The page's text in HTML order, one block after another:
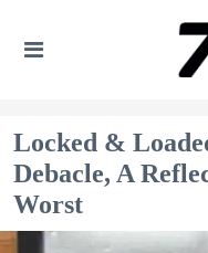
Locked &
Debacle, A
Worst